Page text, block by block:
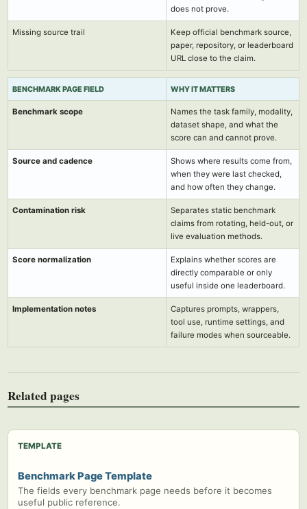
does not prove.
Missing source trail
Keep official benchmark source,
paper, repository, or leaderboard
URL close to the claim.
BENCHMARK PAGE FIELD WHY IT MATTERS
Benchmark scope
Names the task family, modality,
dataset shape, and what the
score can and cannot prove.
Source and cadence
Shows where results come from,
when they were last checked,
and how often they change.
Contamination risk
Separates static benchmark
claims from rotating, held-out, or
live evaluation methods.
Score normalization
Explains whether scores are
directly comparable or only
useful inside one leaderboard.
Implementation notes
Captures prompts, wrappers,
tool use, runtime settings, and
failure modes when sourceable.
Related pages
TEMPLATE
Benchmark Page Template
The fields every benchmark page needs before it becomes
useful public reference.